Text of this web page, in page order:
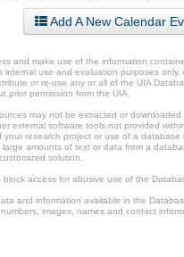
Add A New Calendar
and make use of the information
internal use and evaluation purposes only.
or re-use any or all of the UIA
prior permission from the UIA.
may not be extracted or downloaded
external software tools not provided
your research project or use of a database
amounts of text or data from a
solution.
access for abusive use of the
and information available in the
images, names and contact